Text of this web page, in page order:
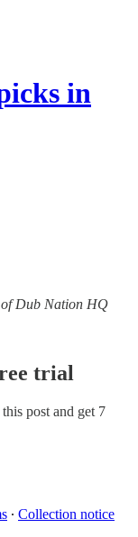
in
of Dub Nation HQ
trial
post and get 7
∙ Collection notice